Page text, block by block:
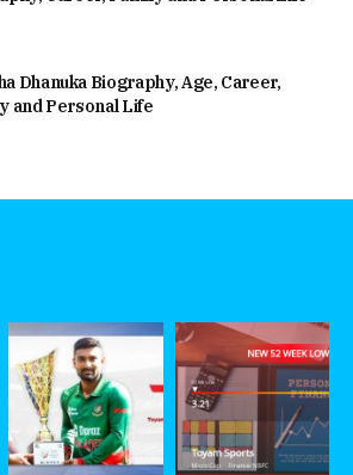
Dhanuka Biography, Age, Career,
and Personal Life